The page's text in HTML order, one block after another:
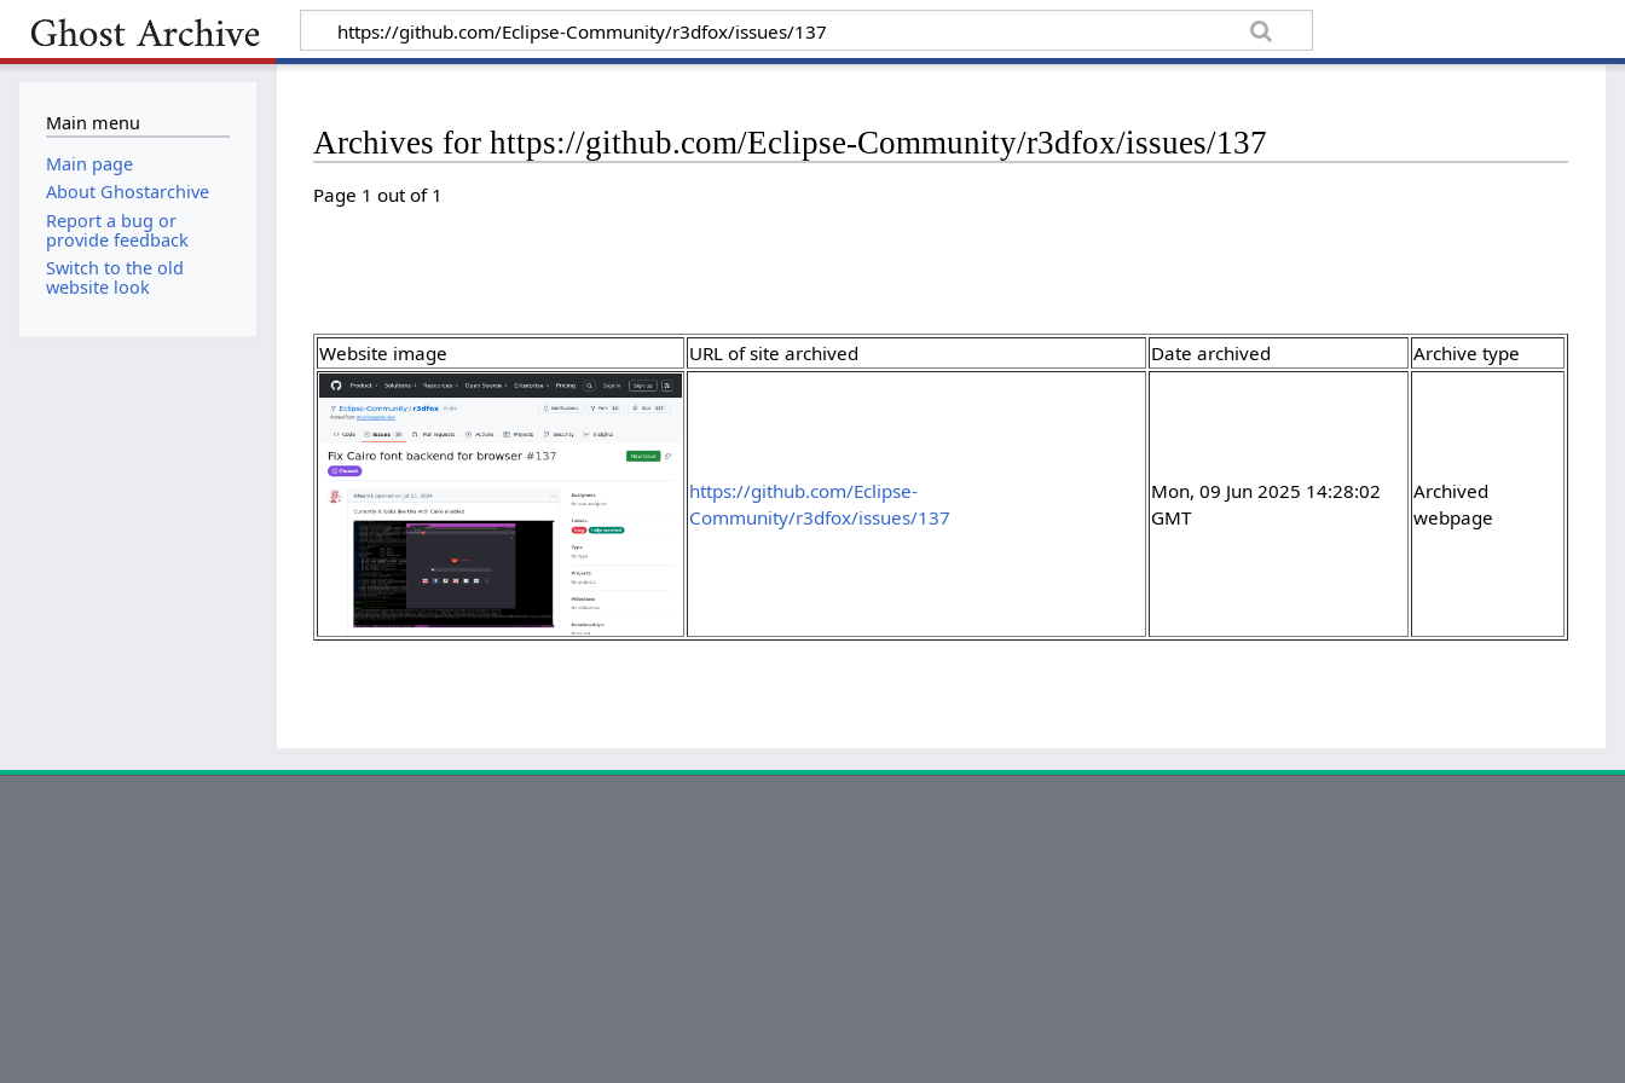
Archives for https://github.com/Eclipse-Community/r3dfox/issues/137
Page 1 out of 1
Website image URL of site archived Date archived Archive type
https://github.com/Eclipse-
Community/r3dfox/issues/137
Mon, 09 Jun 2025 14:28:02
GMT
Archived
webpage
Main menu
Main page
About Ghostarchive
Report a bug or
provide feedback
Switch to the old
website look